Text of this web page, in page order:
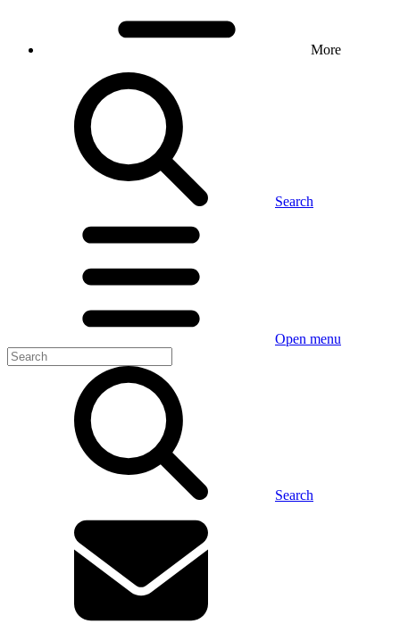
More
Search
Open menu
Search